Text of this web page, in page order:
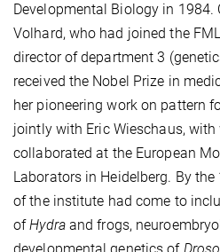
Developmental Biology in 1984.
Volhard, who had joined the
director of department 3
received the Nobel Prize in
her pioneering work on pattern
jointly with Eric Wieschaus, with
collaborated at the European
Laborators in Heidelberg. By
of the institute had come to
ofHydraand frogs,